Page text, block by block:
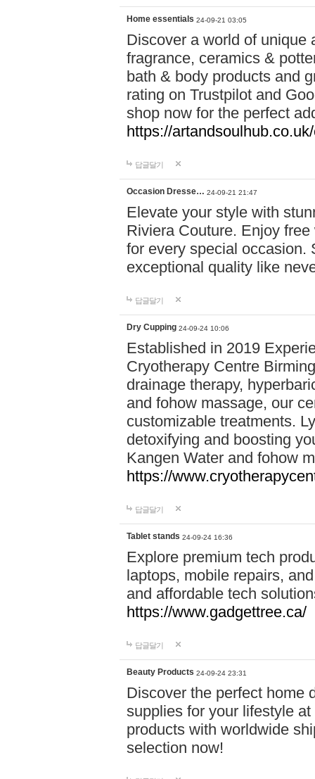
Home essentials 24-09-21 03:05
Discover a world of unique
fragrance, ceramics &
bath & body products and
rating on Trustpilot and
shop now for the perfect
https://
답글달기
Occasion Dresse… 24-09-21 21:47
Elevate your style with
Riviera Couture. Enjoy
for every special occasion.
exceptional quality like
답글달기
Dry Cupping 24-09-24 10:06
Established in 2019
Cryotherapy Centre
drainage therapy,
and fohow massage, our
customizable treatments.
detoxifying and boosting
Kangen Water and fohow
https://
답글달기
Tablet stands 24-09-24 16:36
Explore premium tech
laptops, mobile repairs,
and affordable tech
https://www.gadgettree.ca/
답글달기
Beauty Products 24-09-24 23:31
Discover the perfect home
supplies for your lifestyle
products with worldwide
selection now!